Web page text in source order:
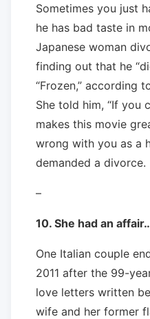
Sometimes you just
he has bad taste in
Japanese woman
finding out that he
“Frozen,” according
She told him, “If you
makes this movie
wrong with you as a
demanded a divorce.
–
10. She had an
One Italian couple
2011 after the 99-
love letters written
wife and her former